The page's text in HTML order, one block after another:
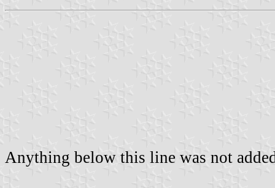
Anything below this line was not